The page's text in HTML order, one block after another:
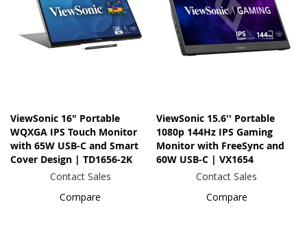
ViewSonic 16" Portable
WQXGA IPS Touch Monitor
with 65W USB-C and Smart
Cover Design | TD1656-2K
Contact Sales
Compare
ViewSonic 15.6'' Portable
1080p 144Hz IPS Gaming
Monitor with FreeSync and
60W USB-C | VX1654
Contact Sales
Compare